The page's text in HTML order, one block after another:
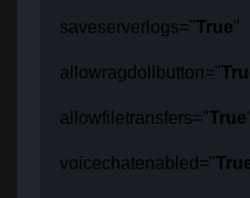
saveserverlogs="True"
allowragdollbutton="
allowfiletransfers="True
voicechatenabled="